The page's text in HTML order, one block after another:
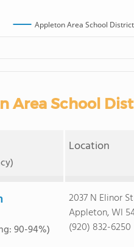
Appleton Area School District
Area School
Location
90-94%)
2037 N Elinor St
Appleton, WI
(920) 832-6250